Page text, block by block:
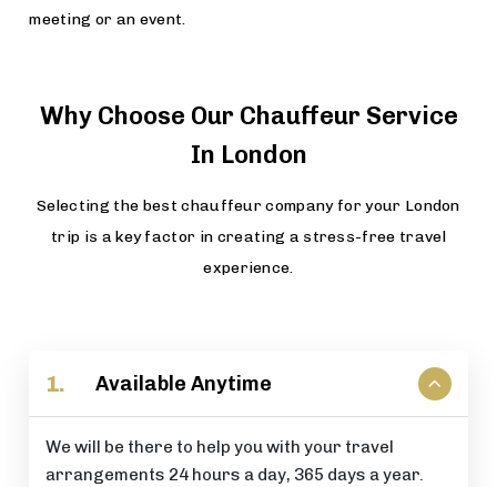
meeting or an event.
Why Choose Our Chauffeur Service
In London
Selecting the best chauffeur company for your London
trip is a key factor in creating a stress-free travel
experience.
1. Available Anytime
We will be there to help you with your travel
arrangements 24 hours a day, 365 days a year.